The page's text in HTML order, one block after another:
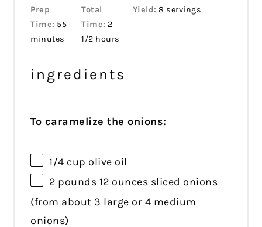
Prep
Time: 55
minutes
Total
Time: 2
1/2 hours
Yield: 8 servings
ingredients
To caramelize the onions:
1/4 cup olive oil
2 pounds 12 ounces sliced onions
(from about 3 large or 4 medium
onions)